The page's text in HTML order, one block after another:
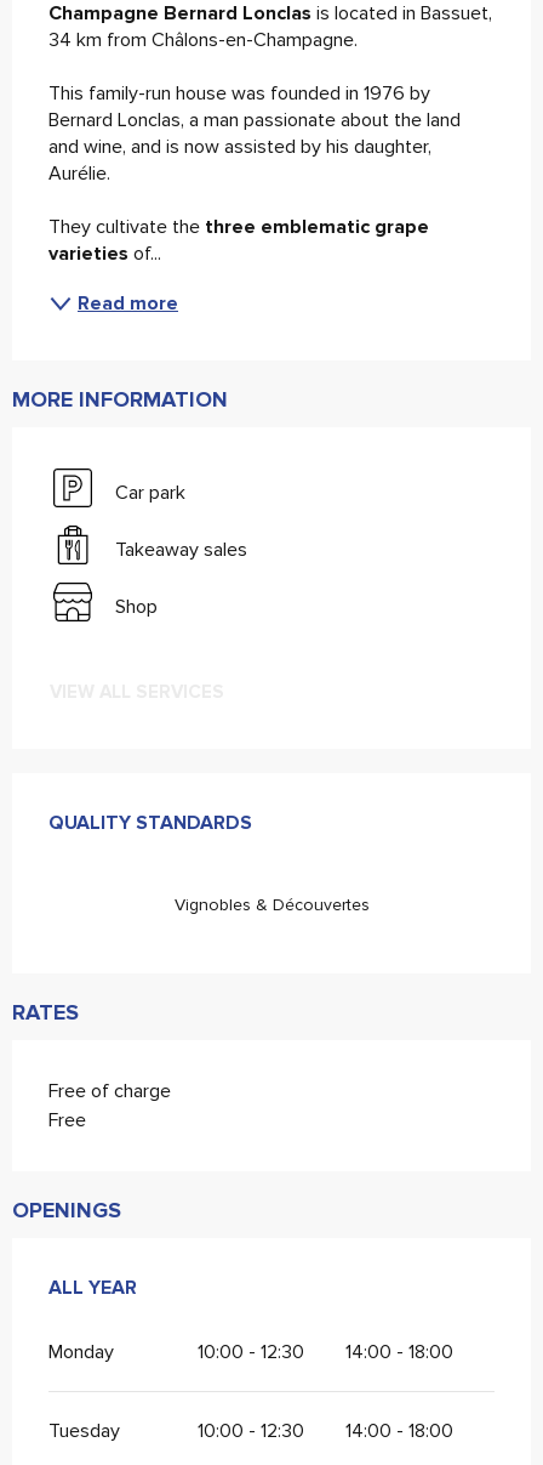
Champagne Bernard Lonclas is located in Bassuet,
34 km from Châlons-en-Champagne.
This family-run house was founded in 1976 by
Bernard Lonclas, a man passionate about the land
and wine, and is now assisted by his daughter,
Aurélie.
They cultivate the three emblematic grape
varieties of...
Read more
MORE INFORMATION
Car park
Takeaway sales
Shop
QUALITY STANDARDS
QUALITY STANDARDS
Vignobles & Découvertes
RATES
Free of charge
Free
OPENINGS
ALL YEAR
ALL YEAR
Monday 10:00 - 12:30 14:00 - 18:00
Tuesday 10:00 - 12:30 14:00 - 18:00